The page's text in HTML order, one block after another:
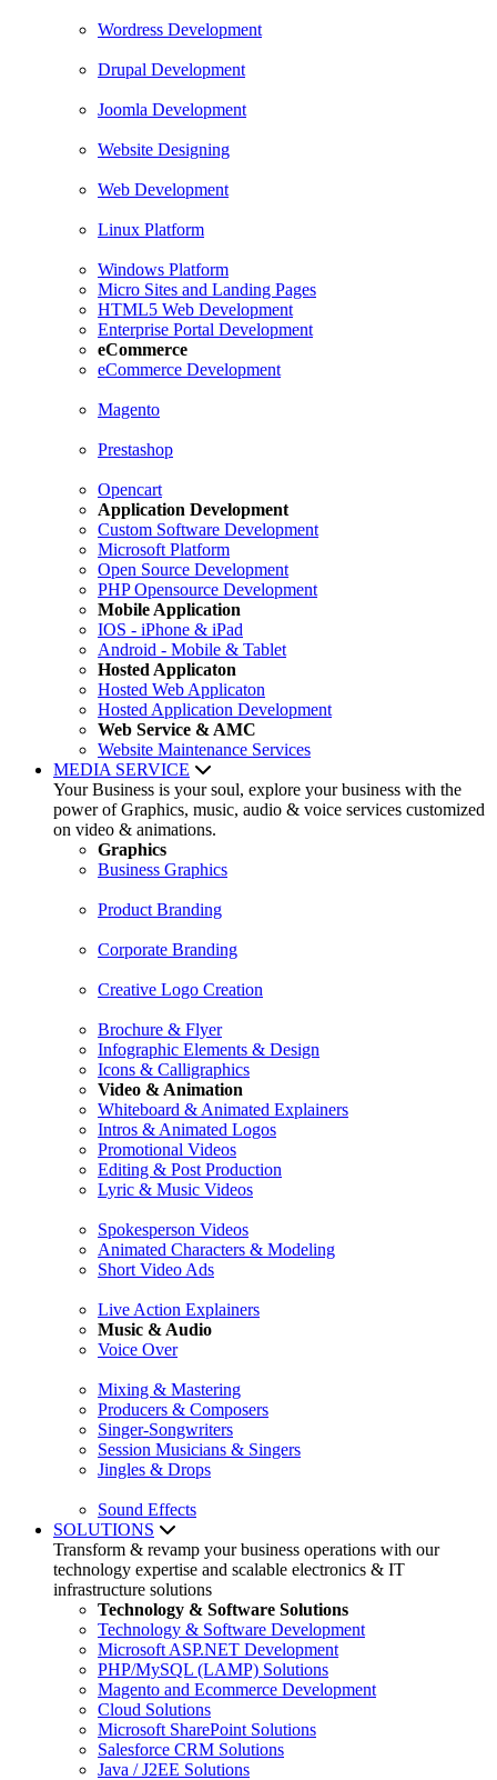
Wordress Development
Drupal Development
Joomla Development
Website Designing
Web Development
Linux Platform
Windows Platform
Micro Sites and Landing Pages
HTML5 Web Development
Enterprise Portal Development
eCommerce
eCommerce Development
Magento
Prestashop
Opencart
Application Development
Custom Software Development
Microsoft Platform
Open Source Development
PHP Opensource Development
Mobile Application
IOS - iPhone & iPad
Android - Mobile & Tablet
Hosted Applicaton
Hosted Web Applicaton
Hosted Application Development
Web Service & AMC
Website Maintenance Services
MEDIA SERVICE
Your Business is your soul, explore your business with the
power of Graphics, music, audio & voice services customized
on video & animations.
Graphics
Business Graphics
Product Branding
Corporate Branding
Creative Logo Creation
Brochure & Flyer
Infographic Elements & Design
Icons & Calligraphics
Video & Animation
Whiteboard & Animated Explainers
Intros & Animated Logos
Promotional Videos
Editing & Post Production
Lyric & Music Videos
Spokesperson Videos
Animated Characters & Modeling
Short Video Ads
Live Action Explainers
Music & Audio
Voice Over
Mixing & Mastering
Producers & Composers
Singer-Songwriters
Session Musicians & Singers
Jingles & Drops
Sound Effects
SOLUTIONS
Transform & revamp your business operations with our
technology expertise and scalable electronics & IT
infrastructure solutions
Technology & Software Solutions
Technology & Software Development
Microsoft ASP.NET Development
PHP/MySQL (LAMP) Solutions
Magento and Ecommerce Development
Cloud Solutions
Microsoft SharePoint Solutions
Salesforce CRM Solutions
Java / J2EE Solutions